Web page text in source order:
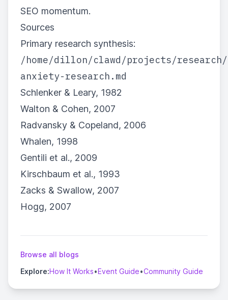
SEO momentum.
Sources
Primary research synthesis:
/home/dillon/clawd/projects/
anxiety-research.md
Schlenker & Leary, 1982
Walton & Cohen, 2007
Radvansky & Copeland, 2006
Whalen, 1998
Gentili et al., 2009
Kirschbaum et al., 1993
Zacks & Swallow, 2007
Hogg, 2007
Browse all blogs
Explore:How It Works•Event Guide•Community Guide